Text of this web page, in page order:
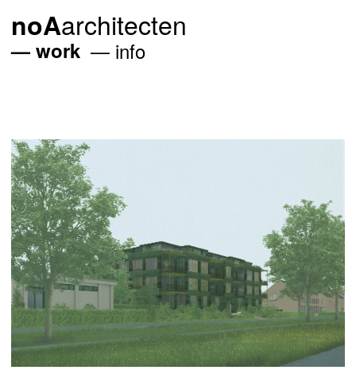
noAarchitecten
work info